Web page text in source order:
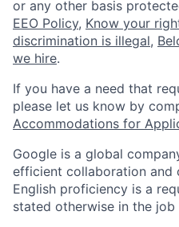
or any other basis
EEO Policy, Know your
discrimination is illegal,
we hire.
If you have a need that
please let us know by
Accommodations for
Google is a global
efficient collaboration and
English proficiency is a
stated otherwise in the job